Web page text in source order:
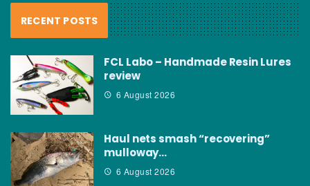
RECENT POSTS
FCL Labo – Handmade Resin Lures
review
6 August 2026
Haul nets smash “recovering”
mulloway…
6 August 2026